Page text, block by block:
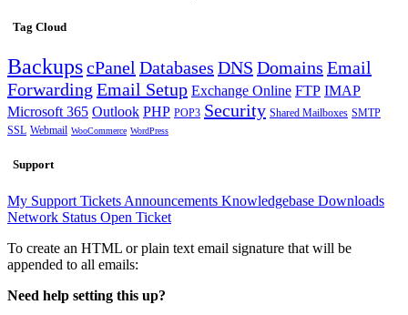
Tag Cloud
BackupscPanel Databases DNS Domains Email
Forwarding Email Setup Exchange Online FTP IMAP
Microsoft 365 Outlook PHP POP3 Security Shared Mailboxes SMTP
SSL Webmail WooCommerce WordPress
Support
My Support Tickets Announcements Knowledgebase Downloads
Network Status Open Ticket
To create an HTML or plain text email signature that will be
appended to all emails:
Need help setting this up?